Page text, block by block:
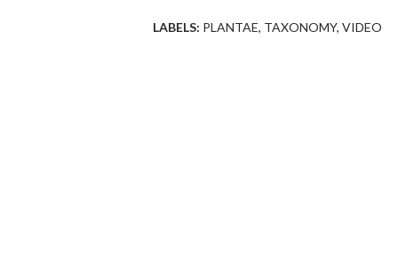
LABELS: PLANTAE TAXONOMY VIDEO